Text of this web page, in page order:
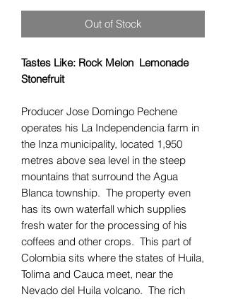
Out of Stock
Tastes Like: Rock Melon Lemonade
Stonefruit
Producer Jose Domingo Pechene
operates his La Independencia farm in
the Inza municipality, located 1,950
metres above sea level in the steep
mountains that surround the Agua
Blanca township. The property even
has its own waterfall which supplies
fresh water for the processing of his
coffees and other crops. This part of
Colombia sits where the states of Huila,
Tolima and Cauca meet, near the
Nevado del Huila volcano. The rich